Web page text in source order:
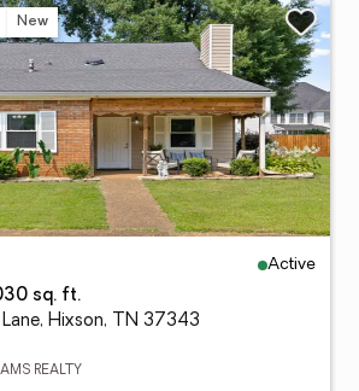
New
Active
sq. ft.
Hixson, TN 37343
REALTY